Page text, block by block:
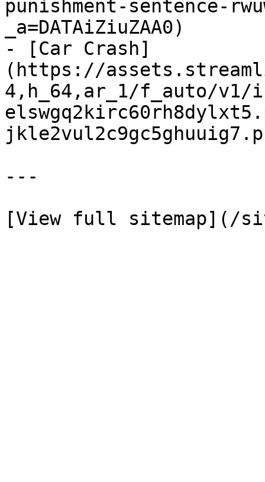
punishment-sentence-
_a=DATAiZiuZAA0)
- [Car Crash]
(https://
4,h_64,ar_1/f_auto/
---